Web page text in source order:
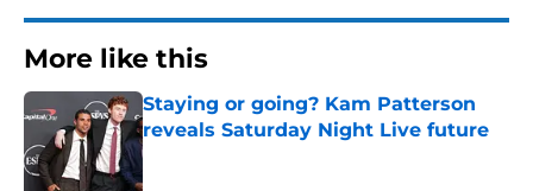
More like this
Staying or going? Kam Patterson
reveals Saturday Night Live future
Published by on Invalid Date